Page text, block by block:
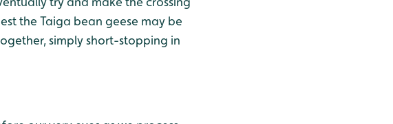
the Taiga bean geese may be
simply short-stopping in